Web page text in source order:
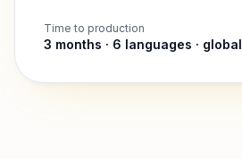
Time to production
3 months · 6 languages · global